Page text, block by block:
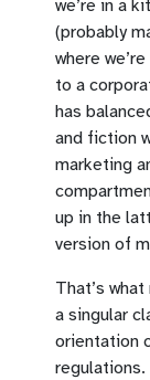
we’re in a
(probably
where
to a
has
and fiction
marketing
up in the
version of
That’s
a singular
orientation